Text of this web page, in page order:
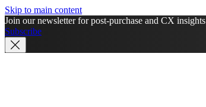
Skip to main content
Join our newsletter for post-purchase and CX insights
Subscribe